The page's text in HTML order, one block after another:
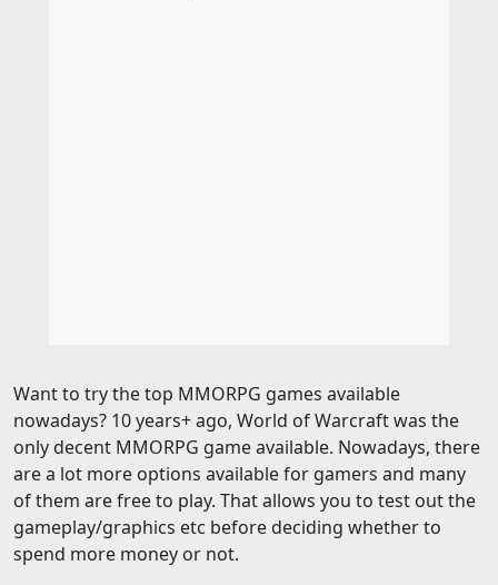
Want to try the top MMORPG games available
nowadays? 10 years+ ago, World of Warcraft was the
only decent MMORPG game available. Nowadays, there
are a lot more options available for gamers and many
of them are free to play. That allows you to test out the
gameplay/graphics etc before deciding whether to
spend more money or not.